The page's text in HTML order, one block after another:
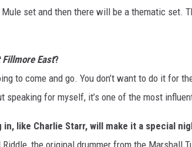
set and then there will be a thematic set.
Fillmore East?
to come and go. You don’t want to do it for
speaking for myself, it’s one of the most
like Charlie Starr, will make it a special